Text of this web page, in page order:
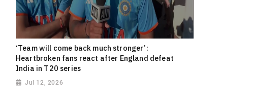
‘Team will come back much stronger’:
Heartbroken fans react after England defeat
India in T20 series
Jul 12, 2026